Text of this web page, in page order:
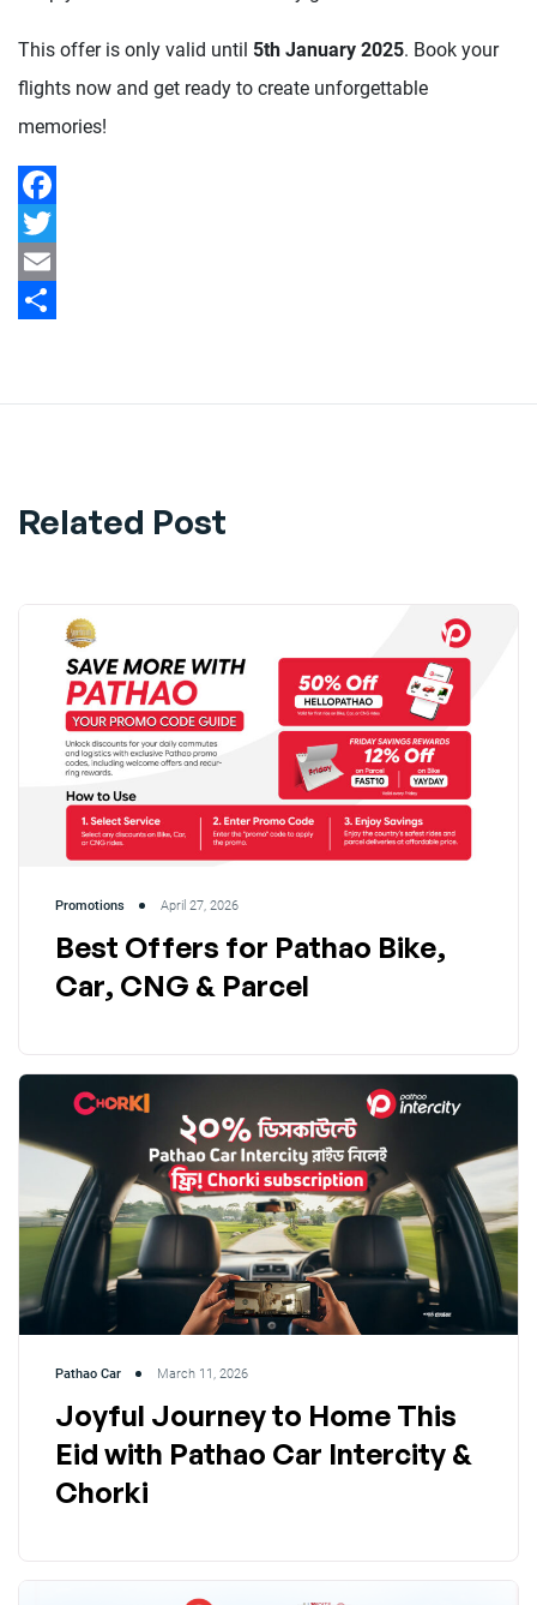
This offer is only valid until 5th January 2025. Book your
flights now and get ready to create unforgettable
memories!
Facebook
Twitter
Email
Related Post
Promotions April 27, 2026
Best Offers for Pathao Bike,
Car, CNG & Parcel
Pathao Car March 11, 2026
Joyful Journey to Home This
Eid with Pathao Car Intercity &
Chorki